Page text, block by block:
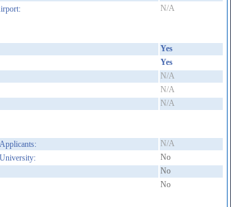
N/A
Yes
Yes
N/A
N/A
N/A
N/A
No
No
No